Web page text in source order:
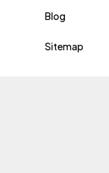
Blog
Sitemap